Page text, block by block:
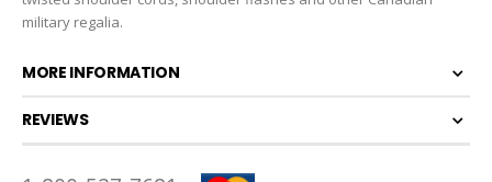
military regalia.
MORE INFORMATION
REVIEWS